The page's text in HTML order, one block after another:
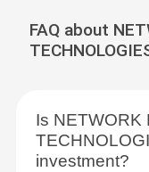
FAQ about
Is NETWORK
investment?